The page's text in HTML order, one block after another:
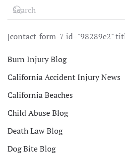
[contact-form-7 id="98289e2"
Burn Injury Blog
California Accident Injury News
California Beaches
Child Abuse Blog
Death Law Blog
Dog Bite Blog